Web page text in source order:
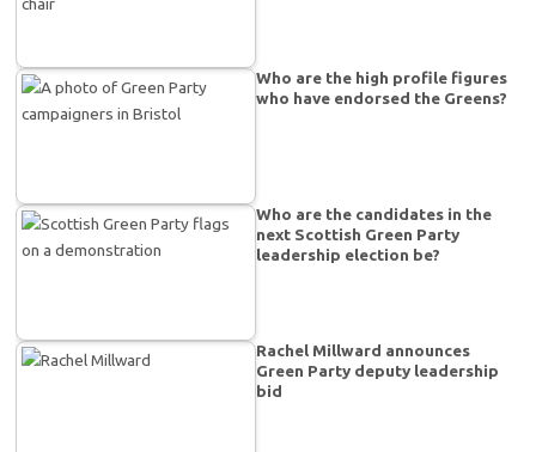
Who are the high profile figures
who have endorsed the Greens?
Who are the candidates in the
next Scottish Green Party
leadership election be?
Rachel Millward announces
Green Party deputy leadership
bid